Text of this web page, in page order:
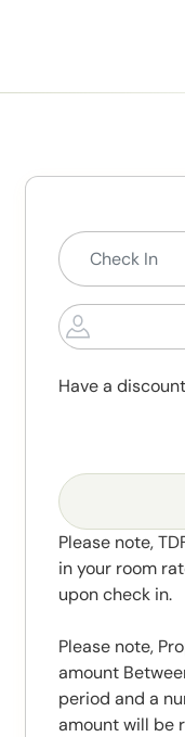
Have a
Please note,
in your room
upon check in.
Please note,
amount
period and a
amount will be